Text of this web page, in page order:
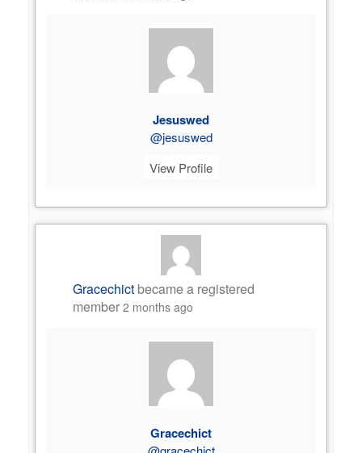
Jesuswed
@jesuswed
View Profile
Gracechict became a registered
member2 months ago
Gracechict